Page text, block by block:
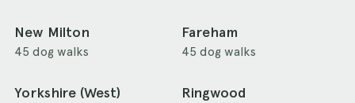
New Milton
45 dog walks
Fareham
45 dog walks
Yorkshire (West) Ringwood